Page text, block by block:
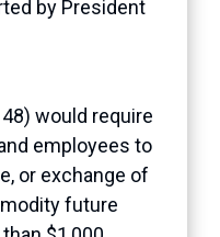
by President
would require
employees to
or exchange of
future